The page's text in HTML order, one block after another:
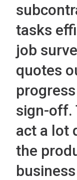
tasks
job
quotes
sign-off.
act a lot
the